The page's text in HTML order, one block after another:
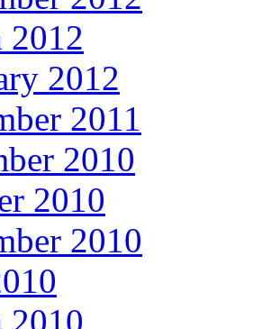
2012
2012
2011
2010
2010
2010